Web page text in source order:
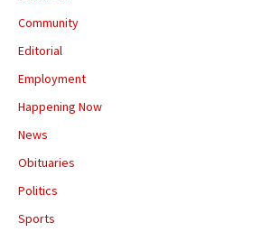
Community
Editorial
Employment
Happening Now
News
Obituaries
Politics
Sports